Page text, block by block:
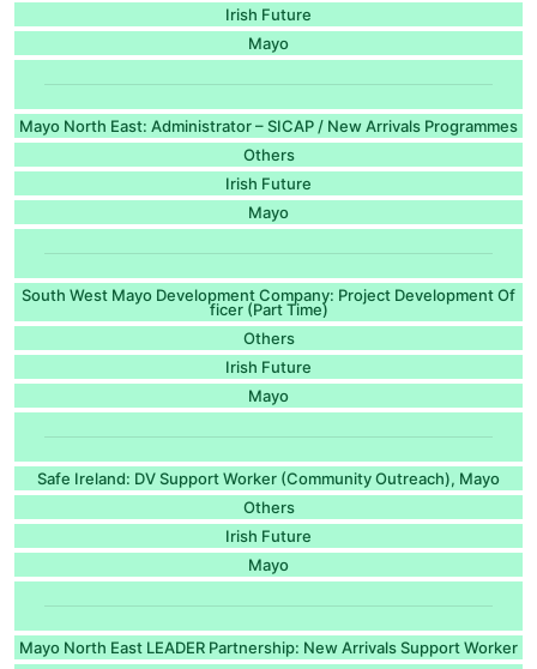
Irish Future
Mayo
Mayo North East: Administrator – SICAP / New Arrivals Programmes
Others
Irish Future
Mayo
South West Mayo Development Company: Project Development Of
ficer (Part Time)
Others
Irish Future
Mayo
Safe Ireland: DV Support Worker (Community Outreach), Mayo
Others
Irish Future
Mayo
Mayo North East LEADER Partnership: New Arrivals Support Worker